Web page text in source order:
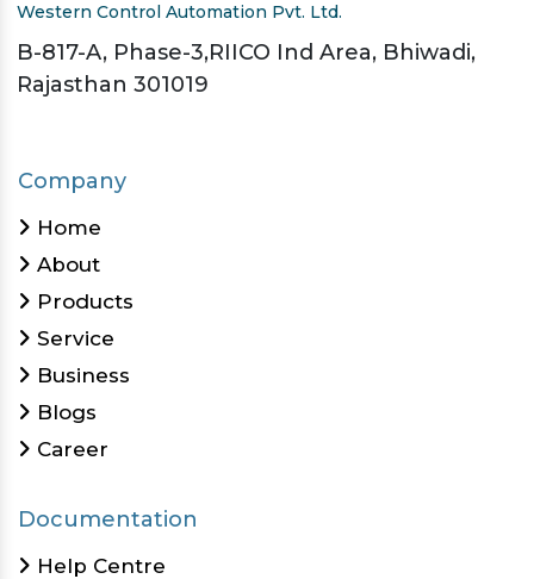
Western Control Automation Pvt. Ltd.
B-817-A, Phase-3,RIICO Ind Area, Bhiwadi,
Rajasthan 301019
Company
Home
About
Products
Service
Business
Blogs
Career
Documentation
Help Centre